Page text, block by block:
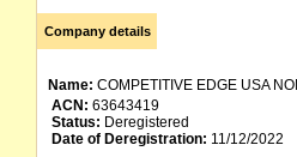
Company details
Name: COMPETITIVE EDGE USA
ACN: 63643419
Status: Deregistered
Date of Deregistration: 11/12/2022